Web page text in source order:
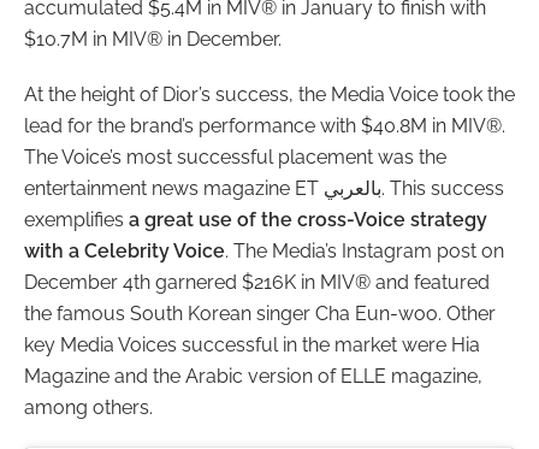
accumulated $5.4M in MIV® in January to finish with
$10.7M in MIV® in December.
At the height of Dior’s success, the Media Voice took the
lead for the brand’s performance with $40.8M in MIV®.
The Voice’s most successful placement was the
entertainment news magazine ET بالعربي. This success
exemplifies a great use of the cross-Voice strategy
with a Celebrity Voice. The Media’s Instagram post on
December 4th garnered $216K in MIV® and featured
the famous South Korean singer Cha Eun-woo. Other
key Media Voices successful in the market were Hia
Magazine and the Arabic version of ELLE magazine,
among others.